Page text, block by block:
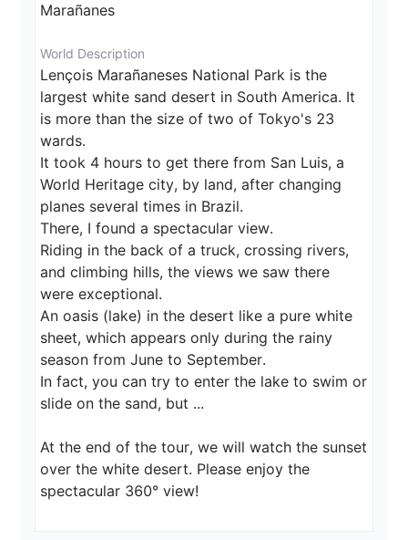
Marañanes
World Description
Lençois Marañaneses National Park is the
largest white sand desert in South America. It
is more than the size of two of Tokyo's 23
wards.
It took 4 hours to get there from San Luis, a
World Heritage city, by land, after changing
planes several times in Brazil.
There, I found a spectacular view.
Riding in the back of a truck, crossing rivers,
and climbing hills, the views we saw there
were exceptional.
An oasis (lake) in the desert like a pure white
sheet, which appears only during the rainy
season from June to September.
In fact, you can try to enter the lake to swim or
slide on the sand, but ...
At the end of the tour, we will watch the sunset
over the white desert. Please enjoy the
spectacular 360° view!